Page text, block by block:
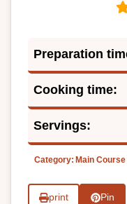
Preparation
Cooking time:
Servings:
Category: Main Course
print Pin